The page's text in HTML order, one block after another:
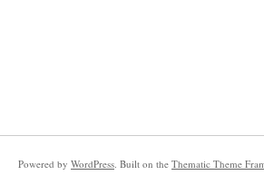
Powered by WordPress. Built on the Thematic Theme